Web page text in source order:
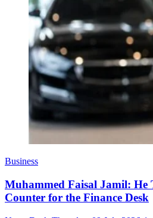
Business
Muhammed Faisal Jamil: He
Counter for the Finance Desk